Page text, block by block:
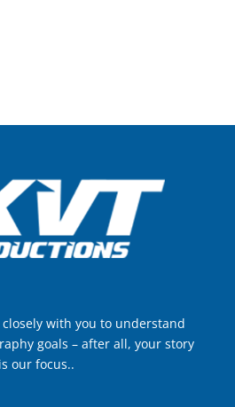
with you to understand
goals – after all, your story
is our focus..